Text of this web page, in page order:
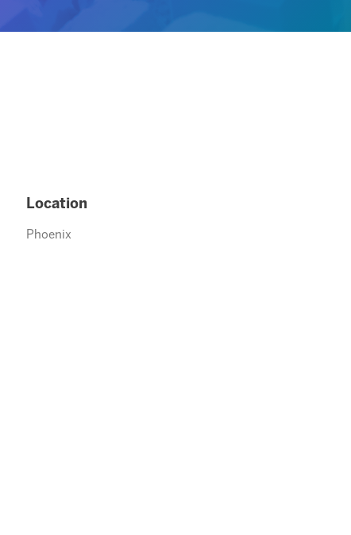
Location
Phoenix